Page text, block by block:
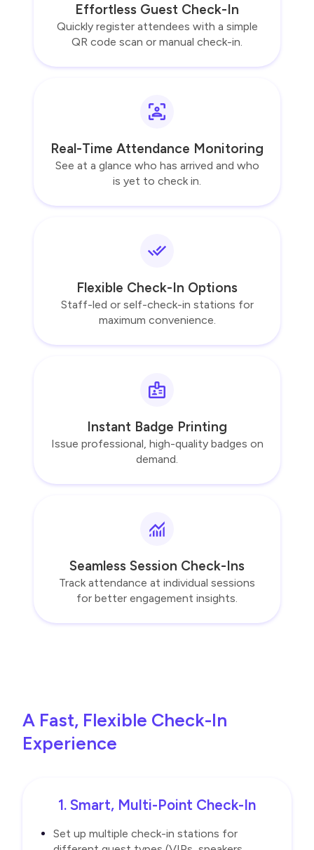
Effortless Guest Check-In
Quickly register attendees with a simple
QR code scan or manual check-in.
Real-Time Attendance Monitoring
See at a glance who has arrived and who
is yet to check in.
Flexible Check-In Options
Staff-led or self-check-in stations for
maximum convenience.
Instant Badge Printing
Issue professional, high-quality badges on
demand.
Seamless Session Check-Ins
Track attendance at individual sessions
for better engagement insights.
A Fast, Flexible Check-In
Experience
1. Smart, Multi-Point Check-In
Set up multiple check-in stations for